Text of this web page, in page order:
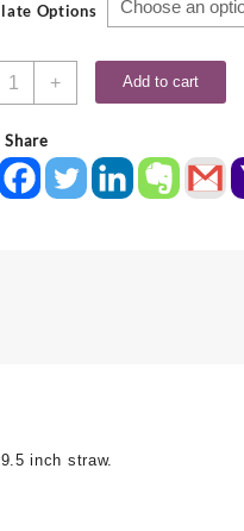
Options
9.5
+ Add to cart
Share
inch straw.